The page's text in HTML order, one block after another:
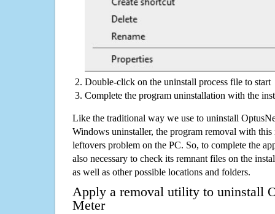
Double-click on the uninstall process file to start
Complete the program uninstallation with the
Like the traditional way we use to uninstall
Windows uninstaller, the program removal with this
leftovers problem on the PC. So, to complete the
also necessary to check its remnant files on the
as well as other possible locations and folders.
Apply a removal utility to uninstall
Meter